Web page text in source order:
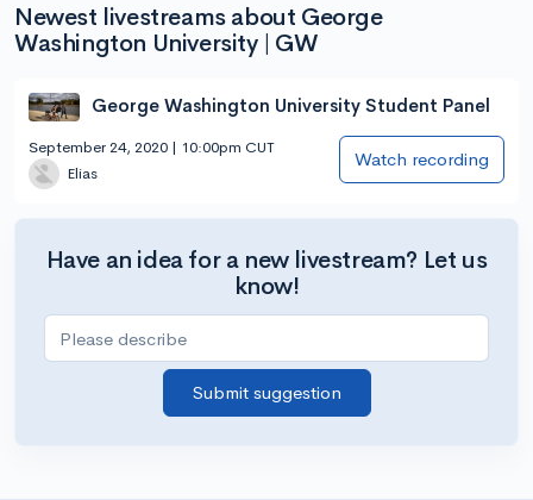
Newest livestreams about George
Washington University | GW
George Washington University Student Panel
September 24, 2020 | 10:00pm CUT
Elias
Watch recording
Have an idea for a new livestream? Let us
know!